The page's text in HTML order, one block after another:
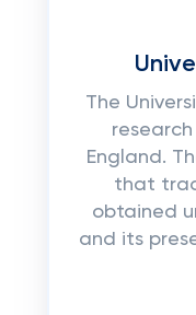
The
England.
that
obtained
and its